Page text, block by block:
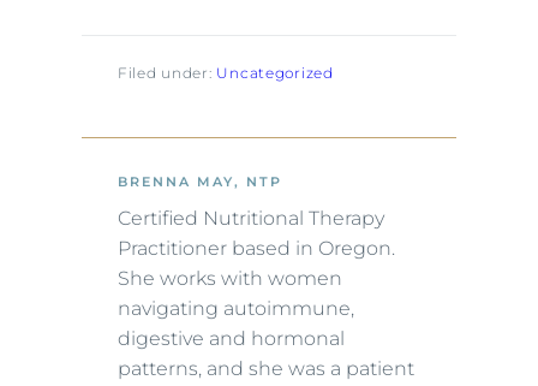
Filed under: Uncategorized
BRENNA MAY, NTP
Certified Nutritional Therapy
Practitioner based in Oregon.
She works with women
navigating autoimmune,
digestive and hormonal
patterns, and she was a patient